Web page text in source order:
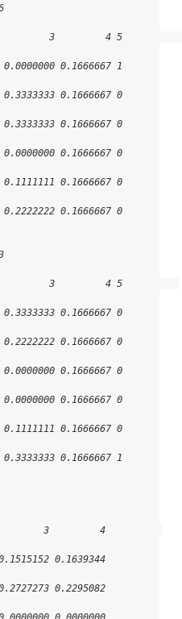
3         4 5
0.1666667 1
0.1666667 0
0.1666667 0
0.1666667 0
0.1666667 0
0.1666667 0
3         4 5
0.1666667 0
0.1666667 0
0.1666667 0
0.1666667 0
0.1666667 0
0.1666667 1
3         4
0.1639344
0.2295082